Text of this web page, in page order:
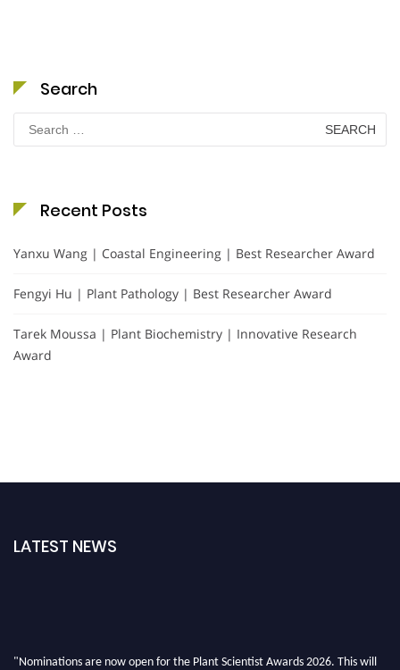
Search
for:
Recent Posts
Yanxu Wang | Coastal Engineering | Best Researcher Award
Fengyi Hu | Plant Pathology | Best Researcher Award
Tarek Moussa | Plant Biochemistry | Innovative Research
Award
LATEST NEWS
"Nominations are now open for the Plant Scientist Awards 2026. This will